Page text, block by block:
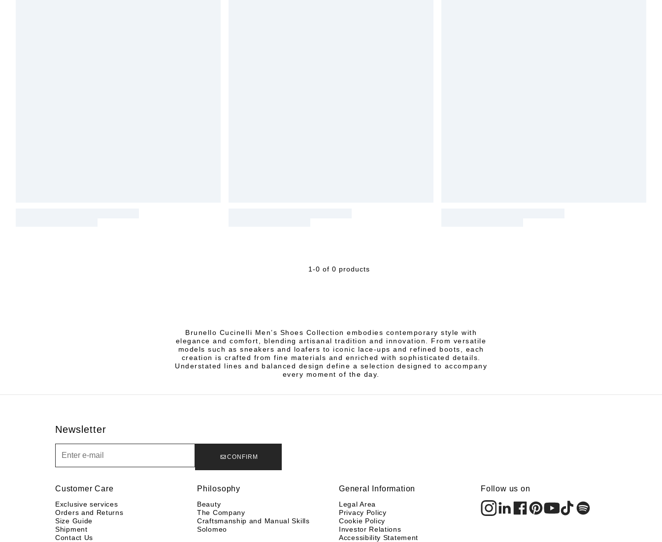
1-0 of 0 products
Brunello Cucinelli Men’s Shoes Collection embodies contemporary style with
elegance and comfort, blending artisanal tradition and innovation. From versatile
models such as sneakers and loafers to iconic lace-ups and refined boots, each
creation is crafted from fine materials and enriched with sophisticated details.
Understated lines and balanced design define a selection designed to accompany
every moment of the day.
Newsletter
CONFIRM
Customer Care
Exclusive services
Orders and Returns
Size Guide
Shipment
Contact Us
Philosophy
Beauty
The Company
Craftsmanship and Manual Skills
Solomeo
General Information
Legal Area
Privacy Policy
Cookie Policy
Investor Relations
Accessibility Statement
Follow us on